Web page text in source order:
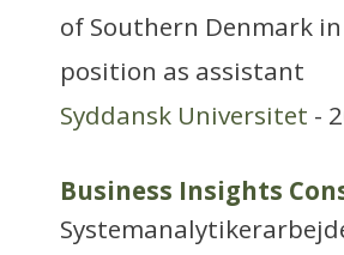
of Southern Denmark
position as assistant
Syddansk Universitet -
Business Insights